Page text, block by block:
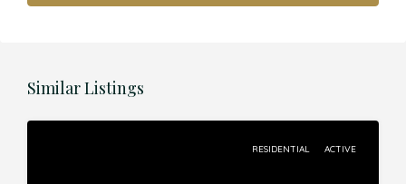
Similar Listings
RESIDENTIAL ACTIVE